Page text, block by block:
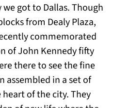
got to Dallas. Though
from Dealy Plaza,
commemorated
of John Kennedy fifty
there to see the fine
assembled in a set of
of the city. They